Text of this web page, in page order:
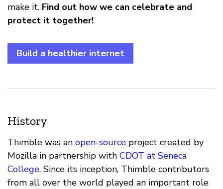
make it. Find out how we can celebrate and
protect it together!
Build a healthier internet
History
Thimble was an open-source project created by
Mozilla in partnership with CDOT at Seneca
College. Since its inception, Thimble contributors
from all over the world played an important role